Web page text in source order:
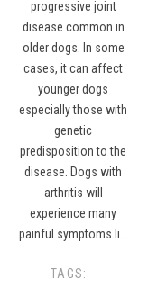
progressive joint
disease common in
older dogs. In some
cases, it can affect
younger dogs
especially those with
genetic
predisposition to the
disease. Dogs with
arthritis will
experience many
painful symptoms li…
TAGS: